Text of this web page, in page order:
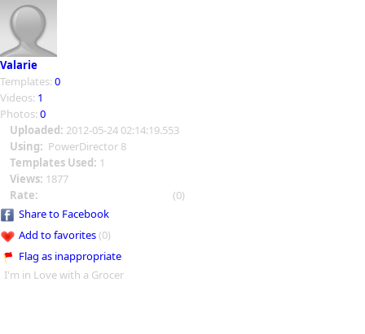
Valarie
Templates: 0
Videos: 1
Photos: 0
Uploaded: 2012-05-24 02:14:19.553
Using: PowerDirector 8
Templates Used: 1
Views: 1877
Rate:
(0)
Share to Facebook
Add to favorites(0)
Flag as inappropriate
I'm in Love with a Grocer